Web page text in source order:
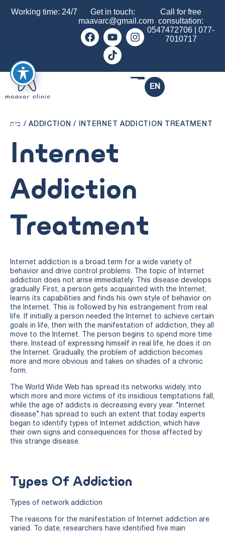
Working time: 24/7
Get in touch:
maavarc@gmail.com
Call for free
consultation:
0547472706
077-
7010717
EN
בית /ADDICTION / INTERNET ADDICTION TREATMENT
Internet
Addiction
Treatment
Internet addiction is a broad term for a wide variety of
behavior and drive control problems. The topic of Internet
addiction does not arise immediately. This disease develops
gradually. First, a person gets acquainted with the Internet,
learns its capabilities and finds his own style of behavior on
the Internet. This is followed by his estrangement from real
life. If initially a person needed the Internet to achieve certain
goals in life, then with the manifestation of addiction, they all
move to the Internet. The person begins to spend more time
there. Instead of expressing himself in real life, he does it on
the Internet. Gradually, the problem of addiction becomes
more and more obvious and takes on shades of a chronic
form.
The World Wide Web has spread its networks widely, into
which more and more victims of its insidious temptations fall,
while the age of addicts is decreasing every year. “Internet
disease” has spread to such an extent that today experts
began to identify types of Internet addiction, which have
their own signs and consequences for those affected by
this strange disease.
Types Of Addiction
Types of network addiction
The reasons for the manifestation of Internet addiction are
varied. To date, researchers have identified five main